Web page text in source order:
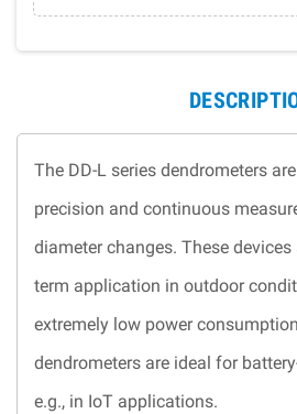
The DD-L series dendrometers
precision and continuous
diameter changes. These
term application in outdoor
extremely low power
dendrometers are ideal for
e.g., in IoT applications.